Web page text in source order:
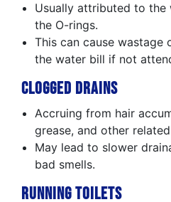
Usually attributed to the
the O-rings.
This can cause wastage
the water bill if not
Clogged Drains
Accruing from hair
grease, and other
May lead to slower
bad smells.
Running Toilets